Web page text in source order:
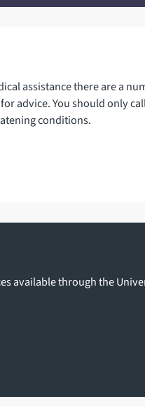
assistance there are a
advice. You should only
conditions.
available through the